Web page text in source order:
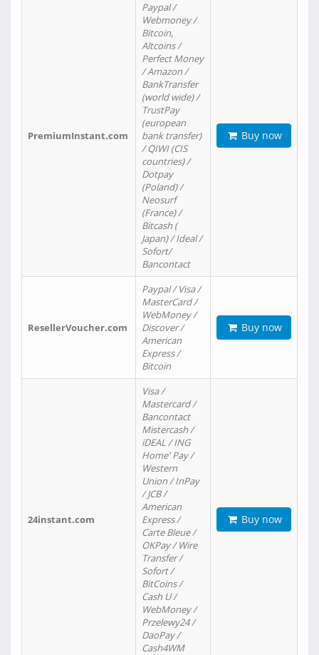
PremiumInstant.com
Paypal /
Webmoney /
Bitcoin,
Altcoins /
Perfect Money
/ Amazon /
BankTransfer
(world wide) /
TrustPay
(european
bank transfer)
/ QIWI (CIS
countries) /
Dotpay
(Poland) /
Neosurf
(France) /
Bitcash (
Japan) / Ideal /
Sofort/
Bancontact
Buy now
ResellerVoucher.com
Paypal / Visa /
MasterCard /
WebMoney /
Discover /
American
Express /
Bitcoin
Buy now
24instant.com
Visa /
Mastercard /
Bancontact
Mistercash /
iDEAL / ING
Home' Pay /
Western
Union / InPay
/ JCB /
American
Express /
Carte Bleue /
OKPay / Wire
Transfer /
Sofort /
BitCoins /
Cash U /
WebMoney /
Przelewy24 /
DaoPay /
Cash4WM
Buy now